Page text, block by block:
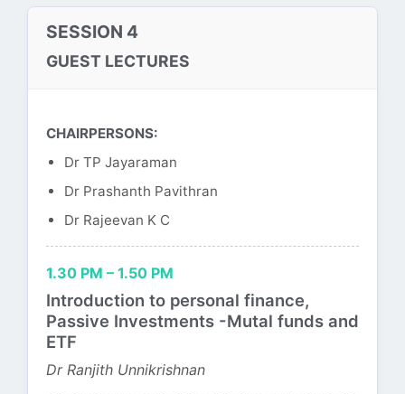
SESSION 4
GUEST LECTURES
CHAIRPERSONS:
Dr TP Jayaraman
Dr Prashanth Pavithran
Dr Rajeevan K C
1.30 PM – 1.50 PM
Introduction to personal finance,
Passive Investments -Mutal funds and
ETF
Dr Ranjith Unnikrishnan